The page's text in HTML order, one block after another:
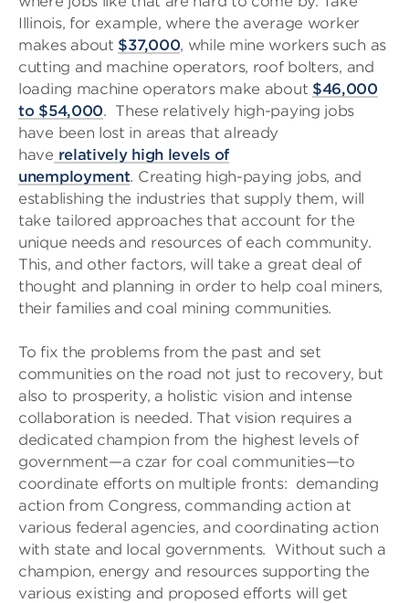
Illinois, for example, where the average worker
makes about $37,000, while mine workers such as
cutting and machine operators, roof bolters, and
loading machine operators make about $46,000
to $54,000. These relatively high-paying jobs
have been lost in areas that already
have relatively high levels of
unemployment. Creating high-paying jobs, and
establishing the industries that supply them, will
take tailored approaches that account for the
unique needs and resources of each community.
This, and other factors, will take a great deal of
thought and planning in order to help coal miners,
their families and coal mining communities.
To fix the problems from the past and set
communities on the road not just to recovery, but
also to prosperity, a holistic vision and intense
collaboration is needed. That vision requires a
dedicated champion from the highest levels of
government—a czar for coal communities—to
coordinate efforts on multiple fronts: demanding
action from Congress, commanding action at
various federal agencies, and coordinating action
with state and local governments. Without such a
champion, energy and resources supporting the
various existing and proposed efforts will get